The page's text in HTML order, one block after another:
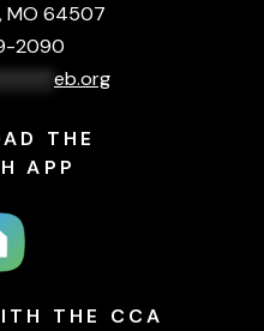
MO 64507
2090
eb.org
THE
APP
THE CCA